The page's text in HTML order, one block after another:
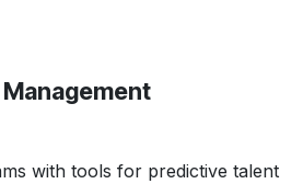
with tools for predictive talent